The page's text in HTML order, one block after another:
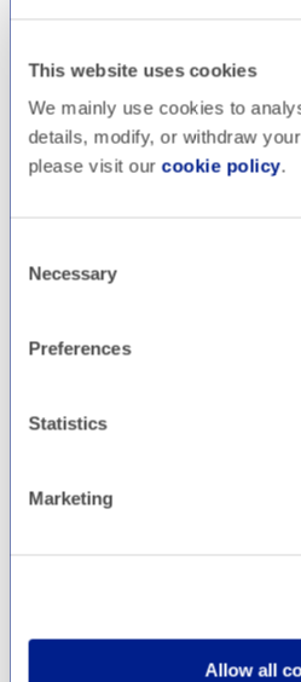
This website uses cookies
We mainly use cookies to
details, modify, or withdraw
please visit ourcookie policy.
Selection
Necessary
Preferences
Statistics
Marketing
Allow all